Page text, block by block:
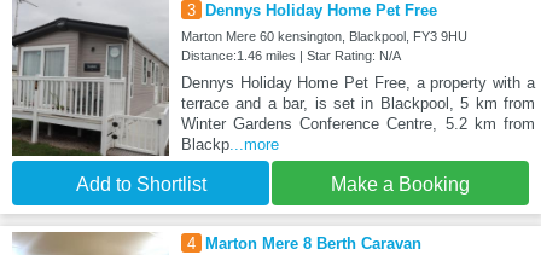
3 Dennys Holiday Home Pet Free
Marton Mere 60 kensington, Blackpool, FY3 9HU
Distance:1.46 miles | Star Rating: N/A
Dennys Holiday Home Pet Free, a property with a
terrace and a bar, is set in Blackpool, 5 km from
Winter Gardens Conference Centre, 5.2 km from
Blackp...more
Add to Shortlist Make a Booking
4 Marton Mere 8 Berth Caravan